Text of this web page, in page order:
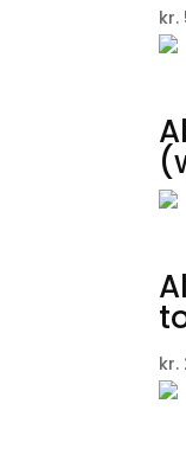
kr.
kr.